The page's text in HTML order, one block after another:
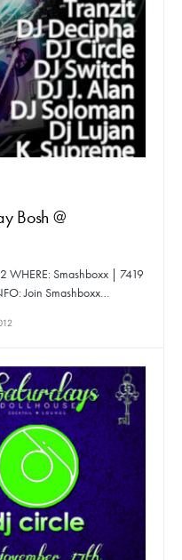
Bosh @
WHERE: Smashboxx | 7419
Join Smashboxx…